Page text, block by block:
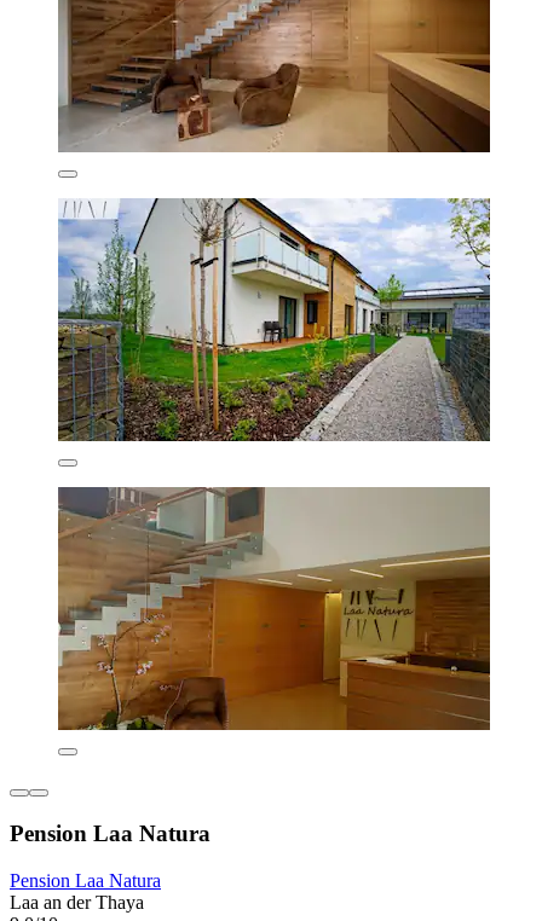
Pension Laa Natura
Pension Laa Natura
Laa an der Thaya